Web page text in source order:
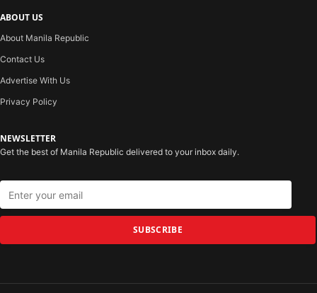
ABOUT US
About Manila Republic
Contact Us
Advertise With Us
Privacy Policy
NEWSLETTER
Get the best of Manila Republic delivered to your inbox daily.
SUBSCRIBE